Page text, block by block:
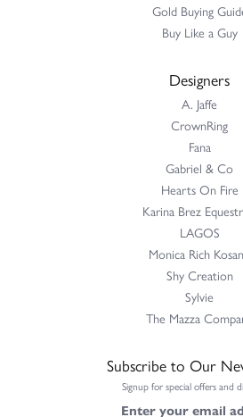
Gold Buying
Buy Like a Guy
Designers
A. Jaffe
CrownRing
Fana
Gabriel & Co
Hearts On Fire
Karina Brez
LAGOS
Monica Rich
Shy Creation
Sylvie
The Mazza
Subscribe to Our
Signup for special offers and
Enter your email